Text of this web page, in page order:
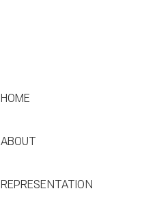
HOME
ABOUT
REPRESENTATION